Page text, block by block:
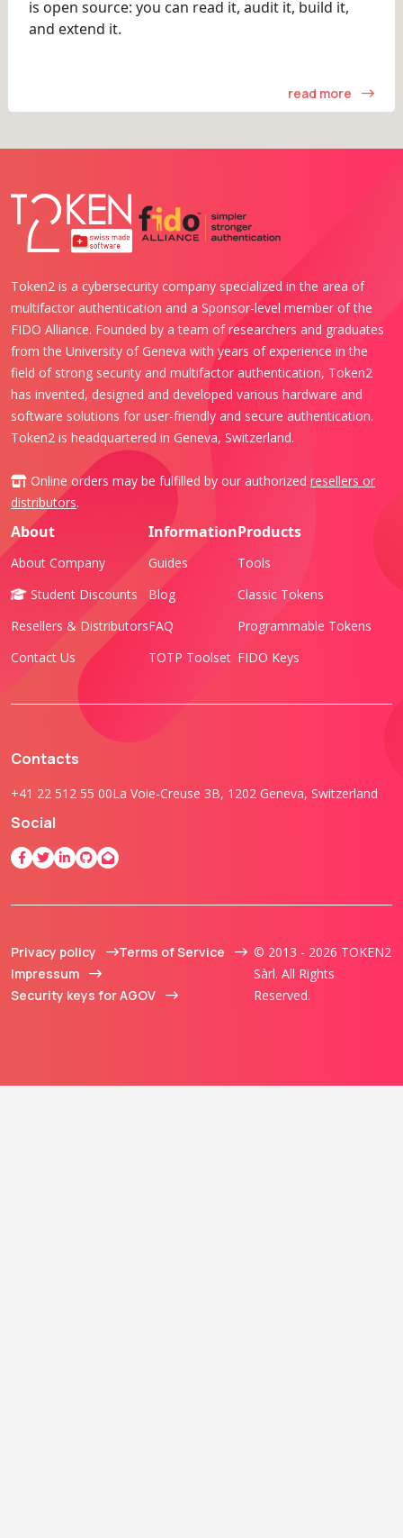
is open source: you can read it, audit it, build it,
and extend it.
read more
Token2 is a cybersecurity company specialized in the area of
multifactor authentication and a Sponsor-level member of the
FIDO Alliance. Founded by a team of researchers and graduates
from the University of Geneva with years of experience in the
field of strong security and multifactor authentication, Token2
has invented, designed and developed various hardware and
software solutions for user-friendly and secure authentication.
Token2 is headquartered in Geneva, Switzerland.
Online orders may be fulfilled by our authorized resellers or
distributors.
About
About Company
Student Discounts
Resellers & Distributors
Contact Us
Information
Guides
Blog
FAQ
TOTP Toolset
Products
Tools
Classic Tokens
Programmable Tokens
FIDO Keys
Contacts
+41 22 512 55 00La Voie-Creuse 3B, 1202 Geneva, Switzerland
Social
Privacy policy
Terms of Service
Impressum
Security keys for AGOV
© 2013 - 2026 TOKEN2
Sàrl. All Rights
Reserved.